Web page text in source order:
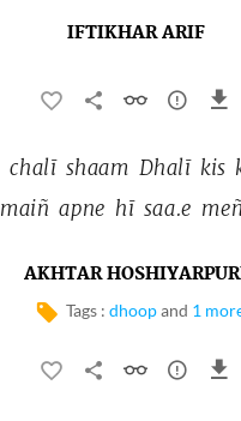
IFTIKHAR ARIF
chalī shaam Dhalī kis
maiñ apne hī saa.e meñ
AKHTAR
Tags : dhoop and 1